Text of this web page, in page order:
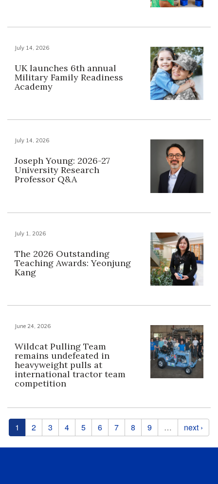
July 14, 2026
UK launches 6th annual
Military Family Readiness
Academy
July 14, 2026
Joseph Young: 2026-27
University Research
Professor Q&A
July 1, 2026
The 2026 Outstanding
Teaching Awards: Yeonjung
Kang
June 24, 2026
Wildcat Pulling Team
remains undefeated in
heavyweight pulls at
international tractor team
competition
Pages
1 2 3 4 5 6 7 8 9 … next ›